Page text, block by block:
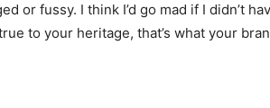
or fussy. I think I’d go mad if I didn’t
to your heritage, that’s what your